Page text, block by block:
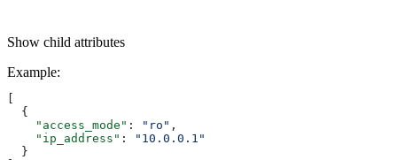
Show child attributes
Example:
  {
    "access_mode"
: "ro" ,
    "ip_address"
:
"10.0.0.1"
  }